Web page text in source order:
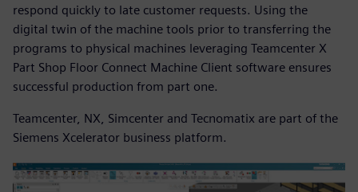
respond quickly to late customer requests. Using the
digital twin of the machine tools prior to transferring the
programs to physical machines leveraging Teamcenter X
Part Shop Floor Connect Machine Client software ensures
successful production from part one.
Teamcenter, NX, Simcenter and Tecnomatix are part of the
Siemens Xcelerator business platform.